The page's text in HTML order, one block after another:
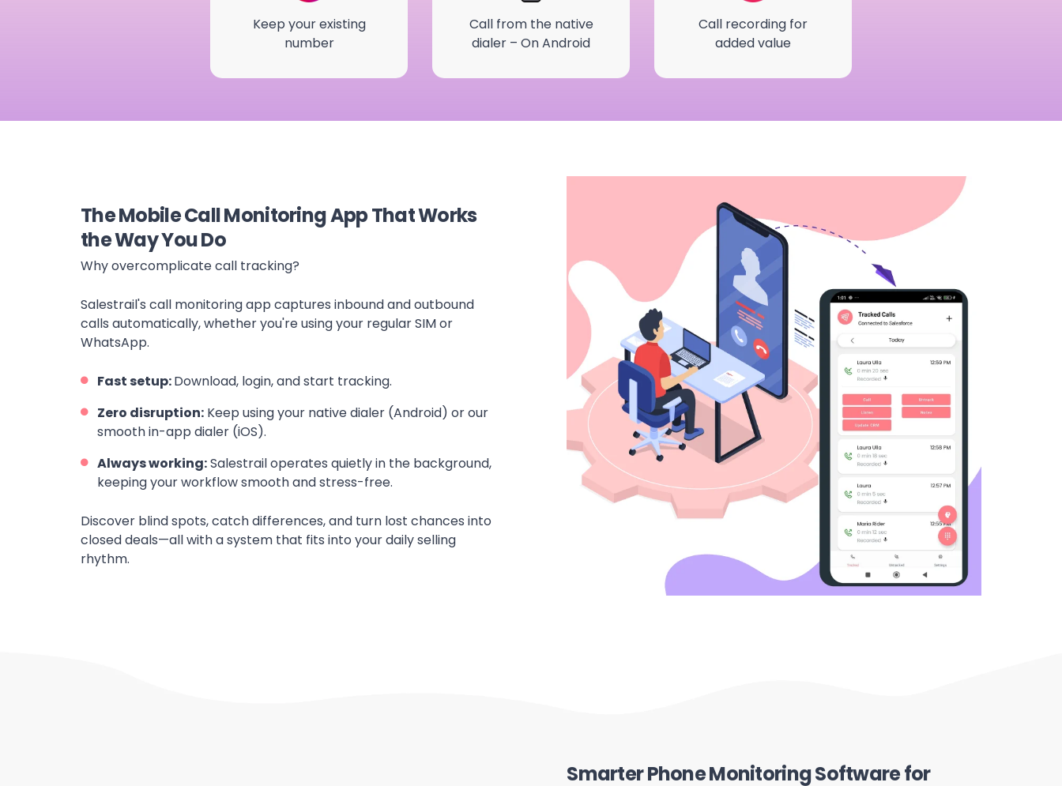
Keep your existing
number
Call from the native
dialer – On Android
Call recording for
added value
The Mobile Call Monitoring App That Works
the Way You Do
Why overcomplicate call tracking?
Salestrail's call monitoring app captures inbound and outbound
calls automatically, whether you're using your regular SIM or
WhatsApp.
Fast setup:Download, login, and start tracking.
Zero disruption: Keep using your native dialer (Android) or our
smooth in-app dialer (iOS).
Always working:Salestrail operates quietly in the background,
keeping your workflow smooth and stress-free.
Discover blind spots, catch differences, and turn lost chances into
closed deals—all with a system that fits into your daily selling
rhythm.
Smarter Phone Monitoring Software for